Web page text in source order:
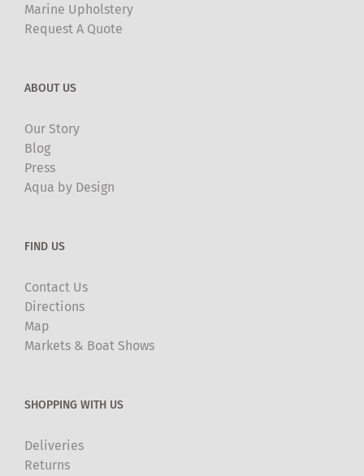
Marine Upholstery
Request A Quote
ABOUT US
Our Story
Blog
Press
Aqua by Design
FIND US
Contact Us
Directions
Map
Markets & Boat Shows
SHOPPING WITH US
Deliveries
Returns